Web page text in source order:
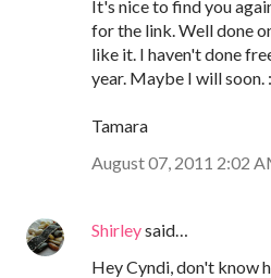
It's nice to find you
for the link. Well done
like it. I haven't done
year. Maybe I will soon.
Tamara
August 07, 2011 2:02
Shirleysaid…
Hey Cyndi, don't know